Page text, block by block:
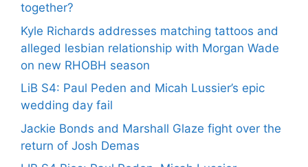
together?
Kyle Richards addresses matching tattoos and
alleged lesbian relationship with Morgan Wade
on new RHOBH season
LiB S4: Paul Peden and Micah Lussier’s epic
wedding day fail
Jackie Bonds and Marshall Glaze fight over the
return of Josh Demas